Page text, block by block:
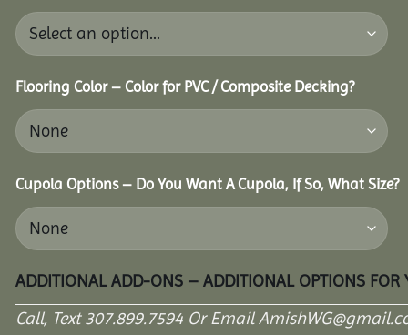
Flooring Color – Color for PVC / Composite Decking?
Cupola Options – Do You Want A Cupola, If So, What Size?
ADDITIONAL ADD-ONS – ADDITIONAL OPTIONS FOR
Call, Text 307.899.7594 Or Email